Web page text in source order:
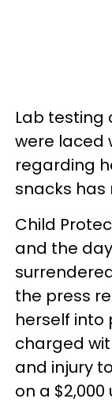
Lab testing
were laced
regarding
snacks has
Child
and the
the press
herself into
charged
and injury
on a